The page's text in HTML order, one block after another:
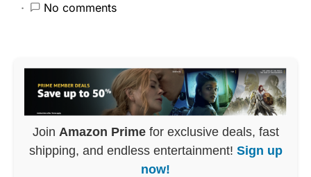
No comments
Join Amazon Primefor exclusive deals, fast
shipping, and endless entertainment! Sign up
now!